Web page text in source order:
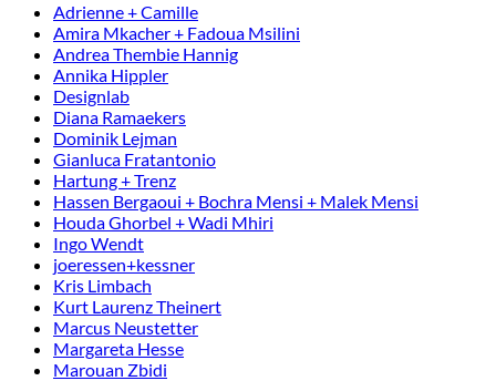
Adrienne + Camille
Amira Mkacher + Fadoua Msilini
Andrea Thembie Hannig
Annika Hippler
Designlab
Diana Ramaekers
Dominik Lejman
Gianluca Fratantonio
Hartung + Trenz
Hassen Bergaoui + Bochra Mensi + Malek Mensi
Houda Ghorbel + Wadi Mhiri
Ingo Wendt
joeressen+kessner
Kris Limbach
Kurt Laurenz Theinert
Marcus Neustetter
Margareta Hesse
Marouan Zbidi